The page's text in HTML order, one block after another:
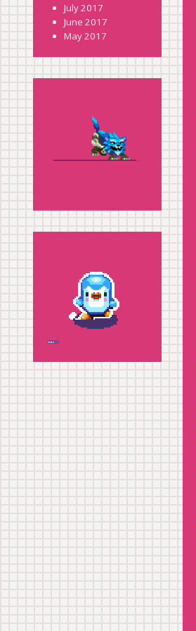
July 2017
June 2017
May 2017